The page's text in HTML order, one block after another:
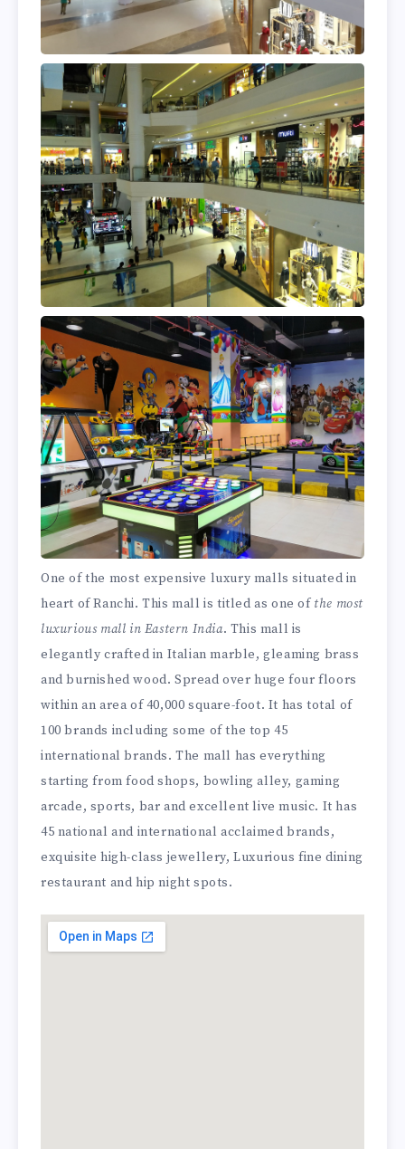
One of the most expensive luxury malls situated in
heart of Ranchi. This mall is titled as one of the most
luxurious mall in Eastern India. This mall is
elegantly crafted in Italian marble, gleaming brass
and burnished wood. Spread over huge four floors
within an area of 40,000 square-foot. It has total of
100 brands including some of the top 45
international brands. The mall has everything
starting from food shops, bowling alley, gaming
arcade, sports, bar and excellent live music. It has
45 national and international acclaimed brands,
exquisite high-class jewellery, Luxurious fine dining
restaurant and hip night spots.